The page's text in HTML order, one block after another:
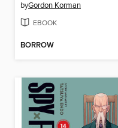
byGordon Korman
EBOOK
BORROW